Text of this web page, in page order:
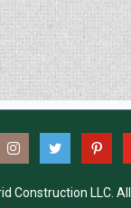
Construction LLC.